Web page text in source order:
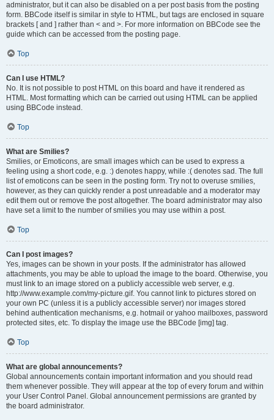
administrator, but it can also be disabled on a per post basis from the posting
form. BBCode itself is similar in style to HTML, but tags are enclosed in square
brackets [ and ] rather than < and >. For more information on BBCode see the
guide which can be accessed from the posting page.
Top
Can I use HTML?
No. It is not possible to post HTML on this board and have it rendered as
HTML. Most formatting which can be carried out using HTML can be applied
using BBCode instead.
Top
What are Smilies?
Smilies, or Emoticons, are small images which can be used to express a
feeling using a short code, e.g. :) denotes happy, while :( denotes sad. The full
list of emoticons can be seen in the posting form. Try not to overuse smilies,
however, as they can quickly render a post unreadable and a moderator may
edit them out or remove the post altogether. The board administrator may also
have set a limit to the number of smilies you may use within a post.
Top
Can I post images?
Yes, images can be shown in your posts. If the administrator has allowed
attachments, you may be able to upload the image to the board. Otherwise, you
must link to an image stored on a publicly accessible web server, e.g.
http://www.example.com/my-picture.gif. You cannot link to pictures stored on
your own PC (unless it is a publicly accessible server) nor images stored
behind authentication mechanisms, e.g. hotmail or yahoo mailboxes, password
protected sites, etc. To display the image use the BBCode [img] tag.
Top
What are global announcements?
Global announcements contain important information and you should read
them whenever possible. They will appear at the top of every forum and within
your User Control Panel. Global announcement permissions are granted by
the board administrator.